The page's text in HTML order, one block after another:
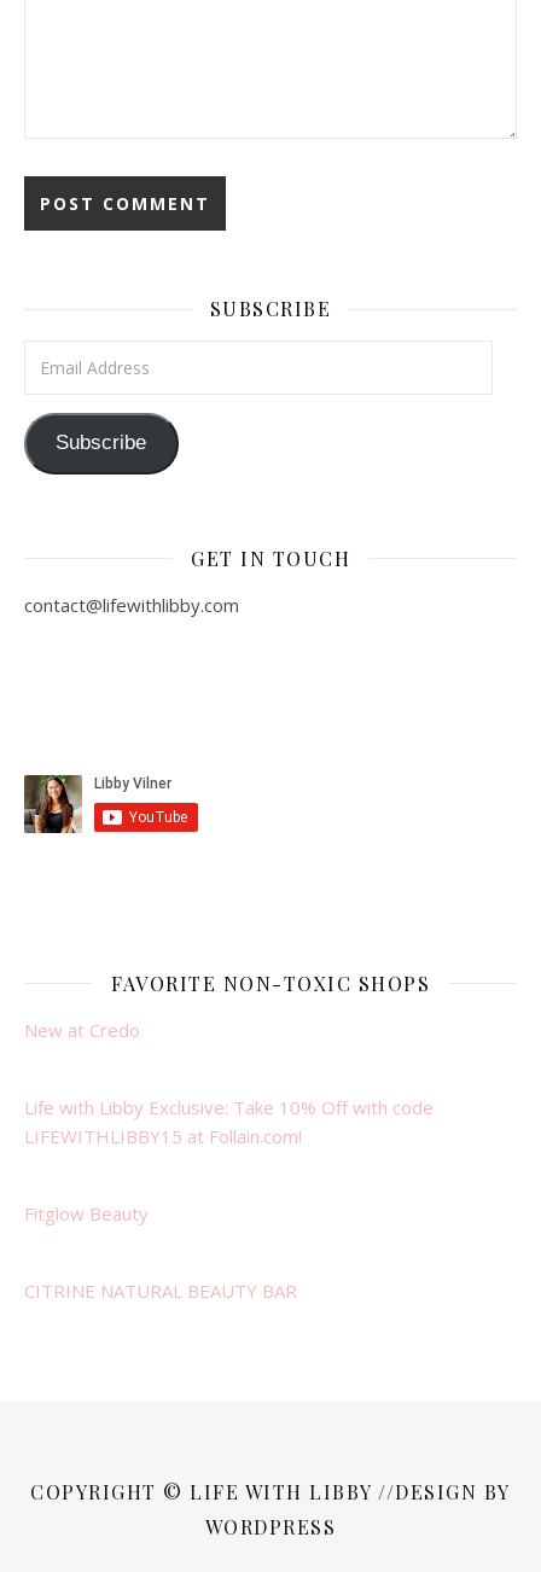
SUBSCRIBE
Subscribe
GET IN TOUCH
contact@lifewithlibby.com
FAVORITE NON-TOXIC SHOPS
New at Credo
Life with Libby Exclusive: Take 10% Off with code
LIFEWITHLIBBY15 at Follain.com!
Fitglow Beauty
CITRINE NATURAL BEAUTY BAR
COPYRIGHT © LIFE WITH LIBBY //DESIGN BY
WORDPRESS